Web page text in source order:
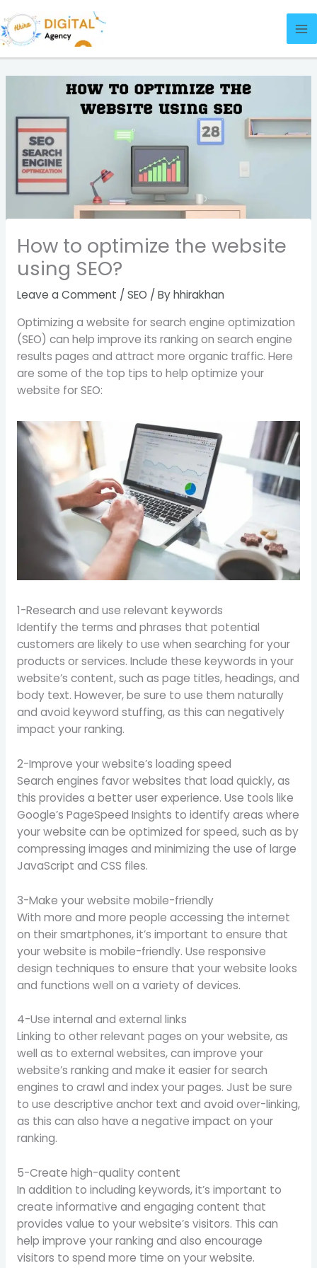
to
content
How to optimize the website
using SEO?
Leave a Comment / SEO / Byhhirakhan
Optimizing a website for search engine optimization
(SEO) can help improve its ranking on search engine
results pages and attract more organic traffic. Here
are some of the top tips to help optimize your
website for SEO:
1-Research and use relevant keywords
Identify the terms and phrases that potential
customers are likely to use when searching for your
products or services. Include these keywords in your
website’s content, such as page titles, headings, and
body text. However, be sure to use them naturally
and avoid keyword stuffing, as this can negatively
impact your ranking.
2-Improve your website’s loading speed
Search engines favor websites that load quickly, as
this provides a better user experience. Use tools like
Google’s PageSpeed Insights to identify areas where
your website can be optimized for speed, such as by
compressing images and minimizing the use of large
JavaScript and CSS files.
3-Make your website mobile-friendly
With more and more people accessing the internet
on their smartphones, it’s important to ensure that
your website is mobile-friendly. Use responsive
design techniques to ensure that your website looks
and functions well on a variety of devices.
4-Use internal and external links
Linking to other relevant pages on your website, as
well as to external websites, can improve your
website’s ranking and make it easier for search
engines to crawl and index your pages. Just be sure
to use descriptive anchor text and avoid over-linking,
as this can also have a negative impact on your
ranking.
5-Create high-quality content
In addition to including keywords, it’s important to
create informative and engaging content that
provides value to your website’s visitors. This can
help improve your ranking and also encourage
visitors to spend more time on your website.